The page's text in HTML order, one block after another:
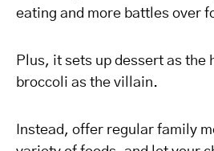
eating and more battles over
Plus, it sets up dessert as the
broccoli as the villain.
Instead, offer regular family